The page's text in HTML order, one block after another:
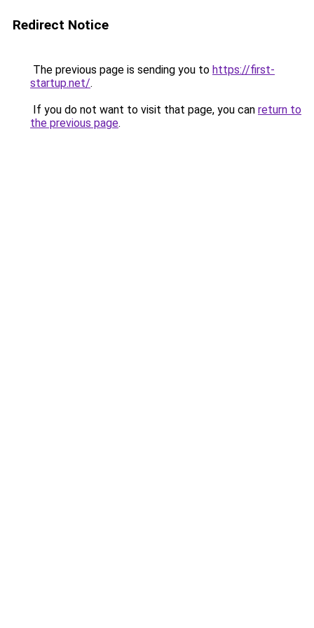
Redirect Notice
The previous page is sending you to https://first-
startup.net/.
If you do not want to visit that page, you can return to
the previous page.